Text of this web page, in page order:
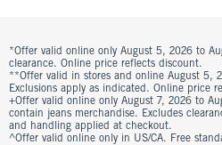
*Offer valid online only August 5, 2026 to
clearance. Online price reflects discount.
**Offer valid in stores and online August 5,
Exclusions apply as indicated. Online price
+Offer valid online only August 7, 2026 to
contain jeans merchandise. Excludes
and handling applied at checkout.
^Offer valid online only in US/CA. Free